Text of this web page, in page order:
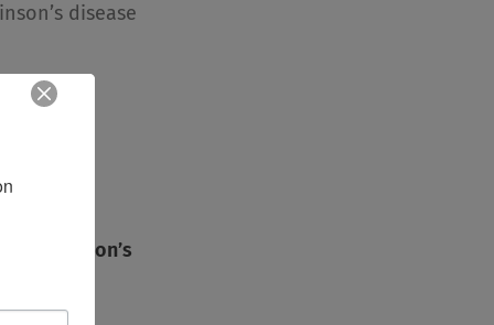
disease
Parkinson’s